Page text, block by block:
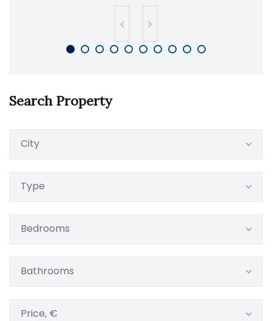
Search Property
City
Type
Bedrooms
Bathrooms
Price, €